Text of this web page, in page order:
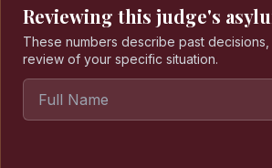
Reviewing this judge's
These numbers describe past
review of your specific situation.